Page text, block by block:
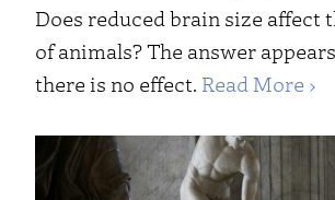
Does reduced brain size affect
of animals? The answer
there is no effect. Read More ›